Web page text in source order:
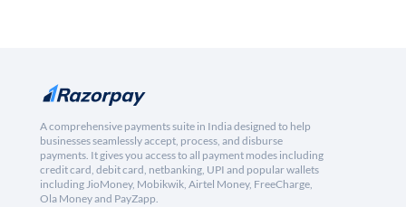
A comprehensive payments suite in India designed to help
businesses seamlessly accept, process, and disburse
payments. It gives you access to all payment modes including
credit card, debit card, netbanking, UPI and popular wallets
including JioMoney, Mobikwik, Airtel Money, FreeCharge,
Ola Money and PayZapp.